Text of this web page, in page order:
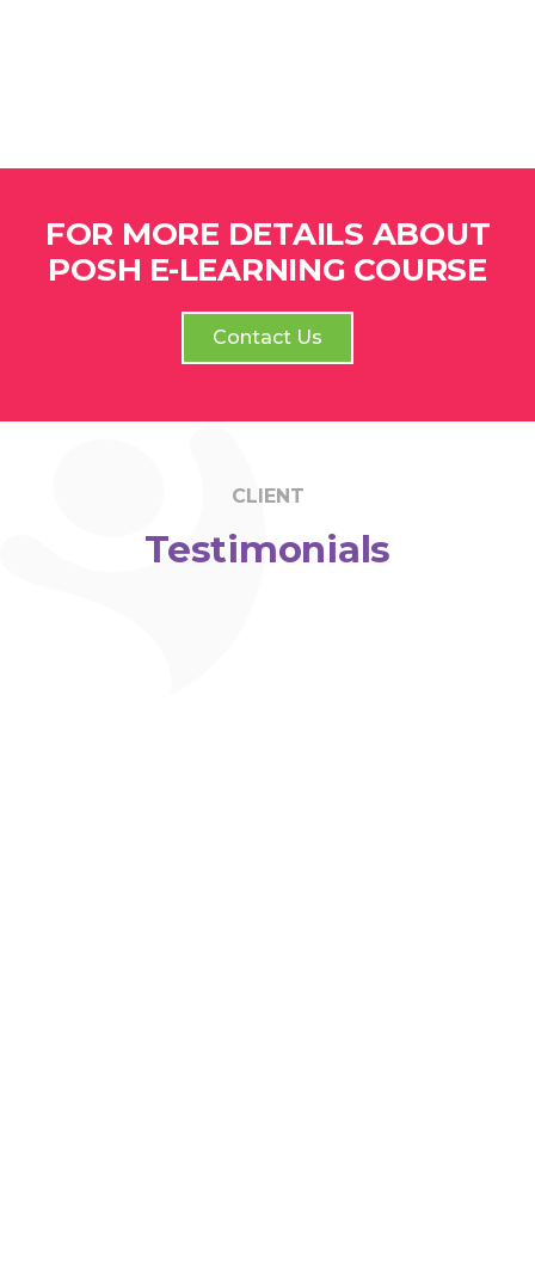
FOR MORE DETAILS ABOUT
POSH E-LEARNING COURSE
Contact Us
CLIENT
Testimonials